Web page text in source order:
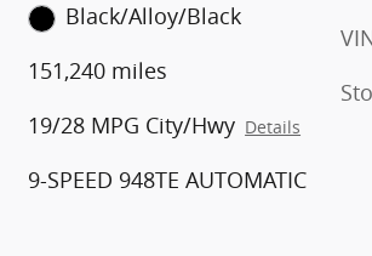
Black/Alloy/Black
151,240 miles
19/28 MPG City/Hwy Details
9-SPEED 948TE AUTOMATIC